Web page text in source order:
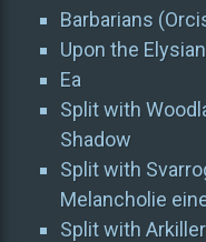
Barbarians
Upon the
Ea
Split with
Shadow
Split with
Melancholie
Split with